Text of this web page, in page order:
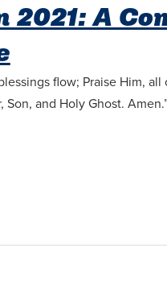
2021: A
flow; Praise Him,
Son, and Holy Ghost.